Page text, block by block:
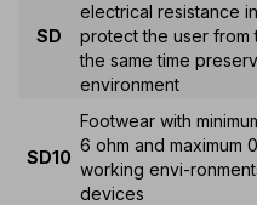
SD
electrical resistance
protect the user from
the same time
environment
SD10
Footwear with
6 ohm and maximum
working envi-
devices